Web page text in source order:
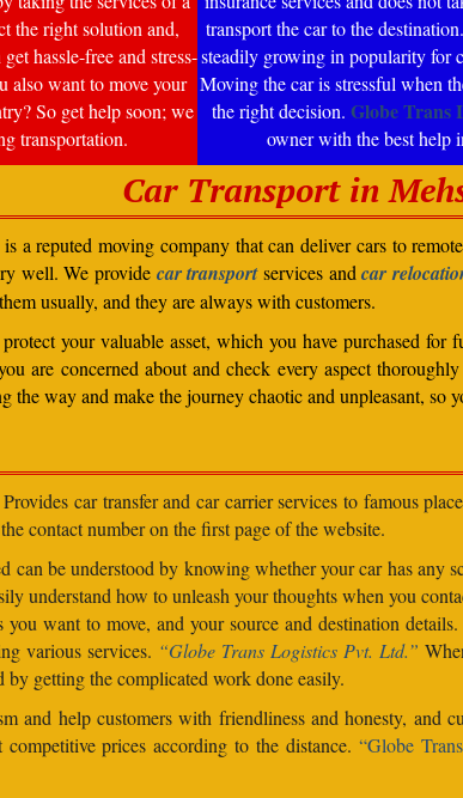
the right solution and,
hassle-free and stress-
also want to move your
So get help soon; we
transportation.
transport the car to the
steadily growing in popularity for
Moving the car is stressful when
the right decision. Globe Trans
owner with the best help
Car Transport in
is a reputed moving company that can deliver cars to
well. We provide car transportservices andcar
usually, and they are always with customers.
your valuable asset, which you have purchased
are concerned about and check every aspect
the way and make the journey chaotic and unpleasant, so
car transfer and car carrier services to famous
contact number on the first page of the website.
can be understood by knowing whether your car has
understand how to unleash your thoughts when you
want to move, and your source and destination
various services. “Globe Trans Logistics Pvt. Ltd.”
getting the complicated work done easily.
and help customers with friendliness and honesty, and
prices according to the distance.“Globe